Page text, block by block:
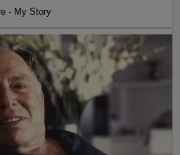
- My Story